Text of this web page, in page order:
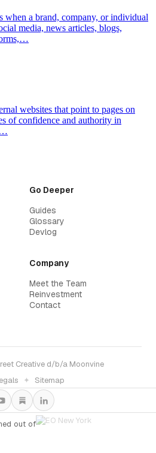
when a brand, company, or individual
media, news articles, blogs,
websites that point to pages on
of confidence and authority in
Go Deeper
Guides
Glossary
Devlog
Company
Meet the Team
Reinvestment
Contact
Creative d/b/a Moonvine
✦ Sitemap
out of